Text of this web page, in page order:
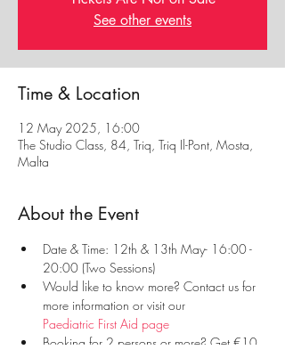
See other events
Time & Location
12 May 2025, 16:00
The Studio Class, 84, Triq, Triq Il-Pont, Mosta,
Malta
About the Event
Date & Time: 12th & 13th May- 16:00 -
20:00 (Two Sessions)
Would like to know more? Contact us for
more information or visit our
Paediatric First Aid page
Booking for 2 persons or more? Get €10